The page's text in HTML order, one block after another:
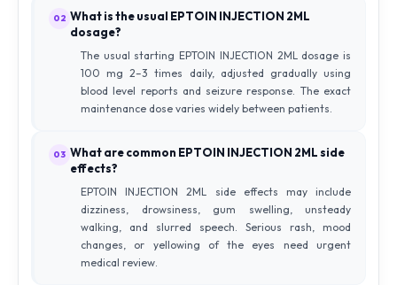
02 What is the usual EPTOIN INJECTION 2ML
dosage?
The usual starting EPTOIN INJECTION 2ML dosage is
100 mg 2–3 times daily, adjusted gradually using
blood level reports and seizure response. The exact
maintenance dose varies widely between patients.
03 What are common EPTOIN INJECTION 2ML side
effects?
EPTOIN INJECTION 2ML side effects may include
dizziness, drowsiness, gum swelling, unsteady
walking, and slurred speech. Serious rash, mood
changes, or yellowing of the eyes need urgent
medical review.